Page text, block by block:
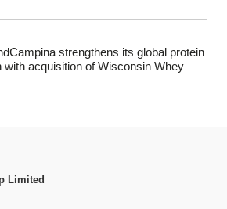
strengthens its global protein
with acquisition of Wisconsin Whey
Limited